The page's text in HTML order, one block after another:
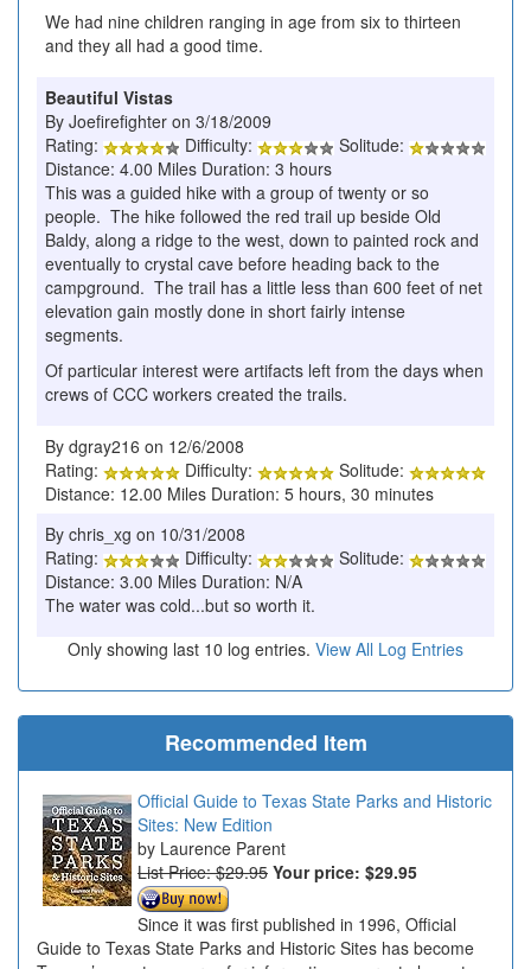
We had nine children ranging in age from six to thirteen
and they all had a good time.
Beautiful Vistas
By Joefirefighter on 3/18/2009
Rating:
Difficulty:
Solitude:
Distance: 4.00 Miles Duration: 3 hours
This was a guided hike with a group of twenty or so
people. The hike followed the red trail up beside Old
Baldy, along a ridge to the west, down to painted rock and
eventually to crystal cave before heading back to the
campground. The trail has a little less than 600 feet of net
elevation gain mostly done in short fairly intense
segments.
Of particular interest were artifacts left from the days when
crews of CCC workers created the trails.
By dgray216 on 12/6/2008
Rating:
Difficulty:
Solitude:
Distance: 12.00 Miles Duration: 5 hours, 30 minutes
By chris_xg on 10/31/2008
Rating:
Difficulty:
Solitude:
Distance: 3.00 Miles Duration: N/A
The water was cold...but so worth it.
Only showing last 10 log entries. View All Log Entries
Recommended Item
Official Guide to Texas State Parks and Historic
Sites: New Edition
Laurence Parent
List Price: $29.95 Your price: $29.95
Since it was first published in 1996, Official
Guide to Texas State Parks and Historic Sites has become